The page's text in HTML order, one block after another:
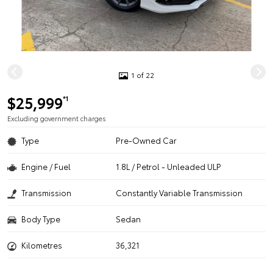
1 of 22
$25,999*1
Excluding government charges
Type Pre-Owned Car
Engine / Fuel 1.8L / Petrol - Unleaded ULP
Transmission Constantly Variable Transmission
Body Type Sedan
Kilometres 36,321